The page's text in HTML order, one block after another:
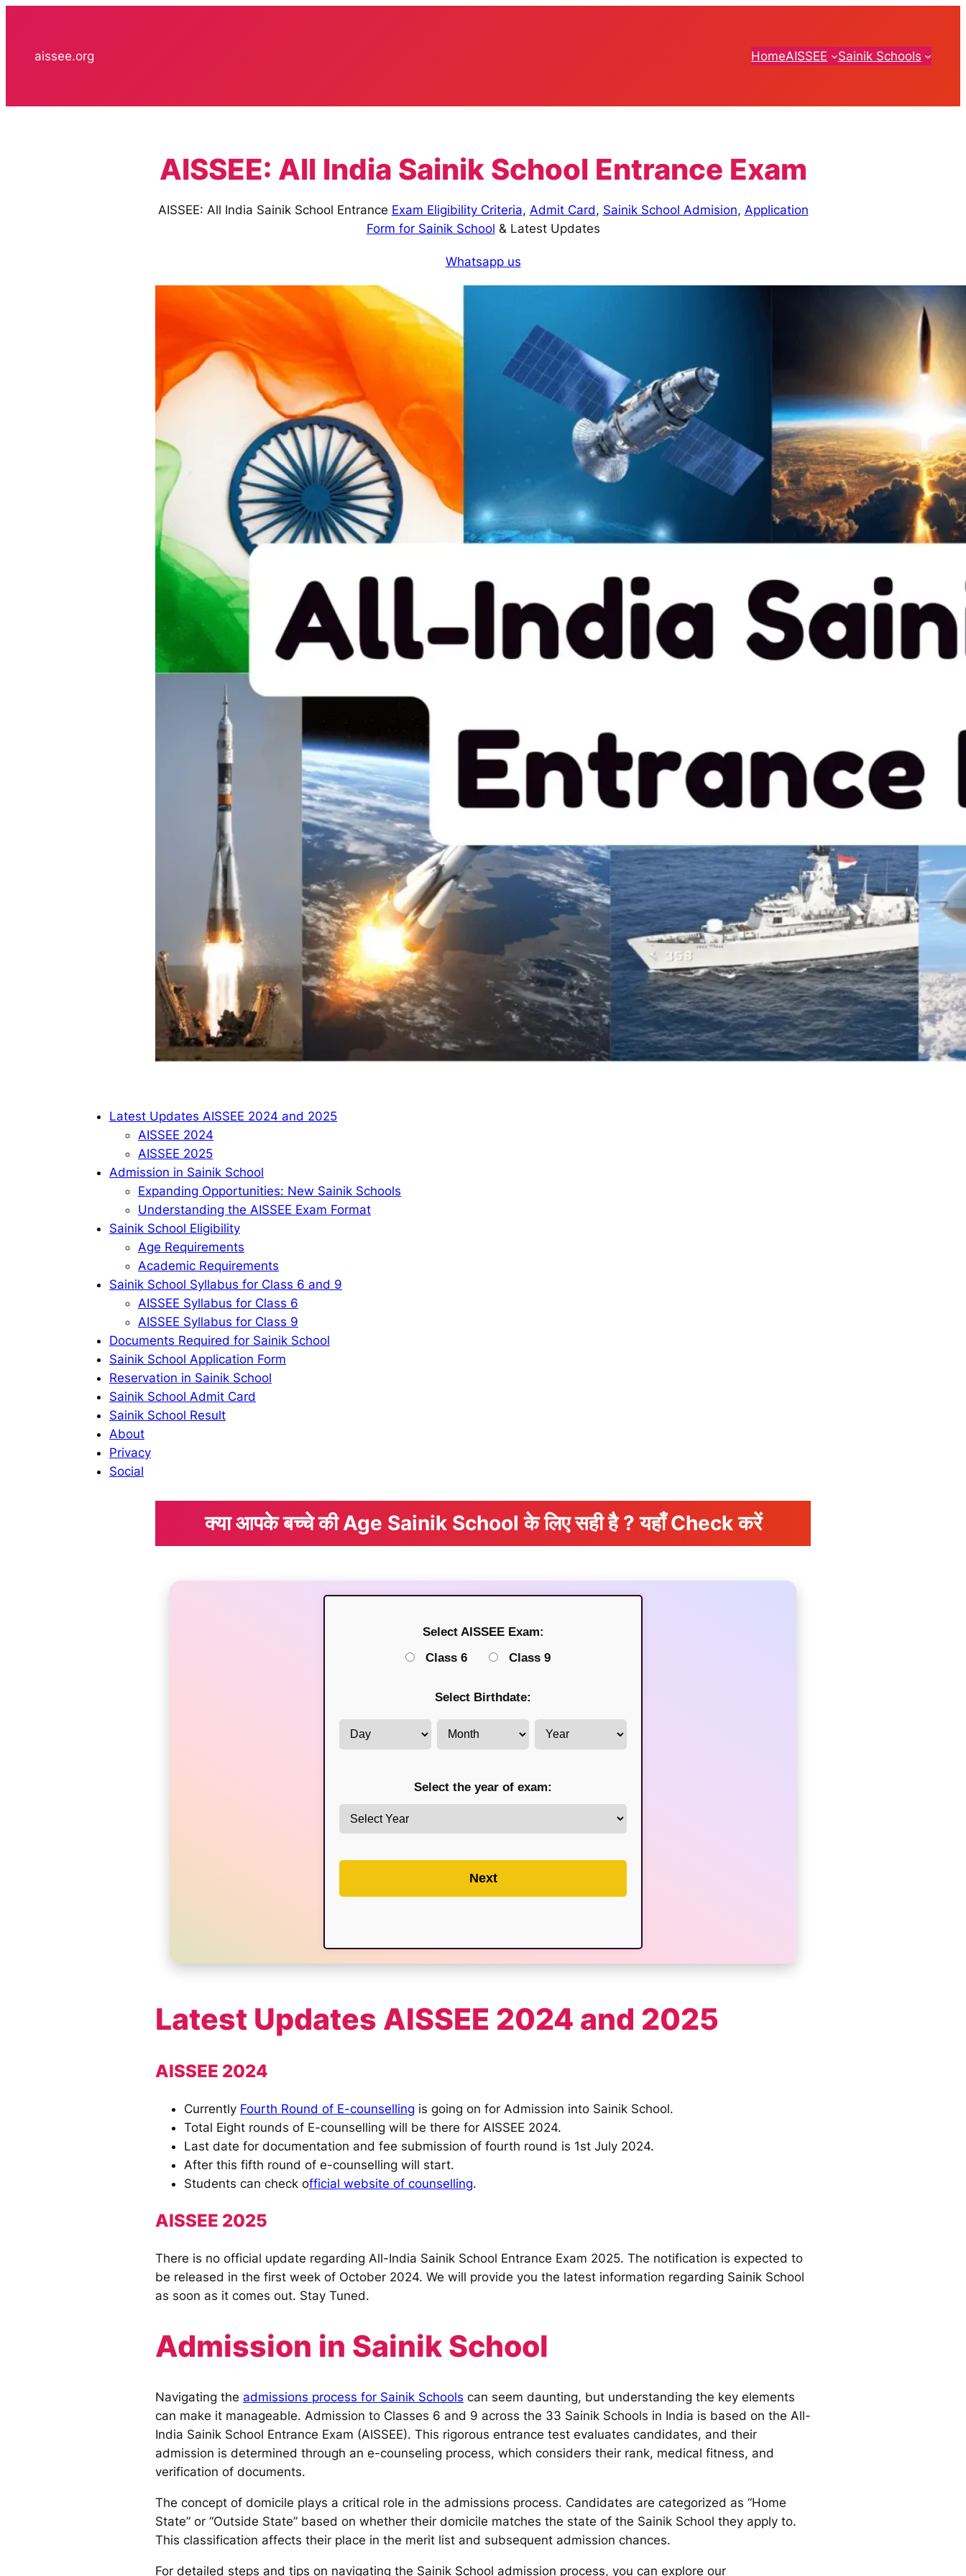
contentaissee.org HomeAISSEE Sainik Schools
AISSEE: All India Sainik School Entrance Exam
AISSEE: All India Sainik School Entrance Exam Eligibility Criteria, Admit Card, Sainik School Admision, Application
Form for Sainik School & Latest Updates
Whatsapp us
Latest Updates AISSEE 2024 and 2025
AISSEE 2024
AISSEE 2025
Admission in Sainik School
Expanding Opportunities: New Sainik Schools
Understanding the AISSEE Exam Format
Sainik School Eligibility
Age Requirements
Academic Requirements
Sainik School Syllabus for Class 6 and 9
AISSEE Syllabus for Class 6
AISSEE Syllabus for Class 9
Documents Required for Sainik School
Sainik School Application Form
Reservation in Sainik School
Sainik School Admit Card
Sainik School Result
About
Privacy
Social
क्या आपके बच्चे की Age Sainik School के लिए सही है ? यहाँ Check करें
Select AISSEE Exam:
Class 6
Class 9
Select Birthdate:
Select the year of exam:
Next
Latest Updates AISSEE 2024 and 2025
AISSEE 2024
Currently Fourth Round of E-counselling is going on for Admission into Sainik School.
Total Eight rounds of E-counselling will be there for AISSEE 2024.
Last date for documentation and fee submission of fourth round is 1st July 2024.
After this fifth round of e-counselling will start.
Students can check official website of counselling.
AISSEE 2025
There is no official update regarding All-India Sainik School Entrance Exam 2025. The notification is expected to
be released in the first week of October 2024. We will provide you the latest information regarding Sainik School
as soon as it comes out. Stay Tuned.
Admission in Sainik School
Navigating the admissions process for Sainik Schools can seem daunting, but understanding the key elements
can make it manageable. Admission to Classes 6 and 9 across the 33 Sainik Schools in India is based on the All-
India Sainik School Entrance Exam (AISSEE). This rigorous entrance test evaluates candidates, and their
admission is determined through an e-counseling process, which considers their rank, medical fitness, and
verification of documents.
The concept of domicile plays a critical role in the admissions process. Candidates are categorized as “Home
State” or “Outside State” based on whether their domicile matches the state of the Sainik School they apply to.
This classification affects their place in the merit list and subsequent admission chances.
For detailed steps and tips on navigating the Sainik School admission process, you can explore our